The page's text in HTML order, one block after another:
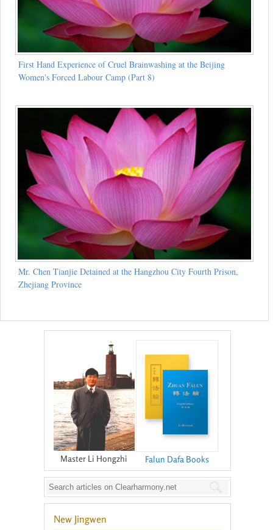
First Hand Experience of Cruel Brainwashing at the Beijing
Women's Forced Labour Camp (Part 8)
Mr. Chen Tianjie Detained at the Hangzhou City Fourth Prison,
Zhejiang Province
Master Li Hongzhi Falun Dafa Books
New Jingwen